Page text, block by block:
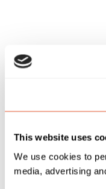
This website uses
We use cookies to
media, advertising